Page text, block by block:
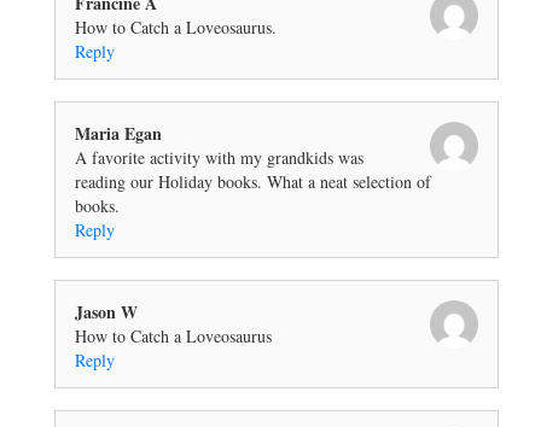
How to Catch a Loveosaurus.
Reply
Maria Egan
A favorite activity with my grandkids was
reading our Holiday books. What a neat selection of
books.
Reply
Jason W
How to Catch a Loveosaurus
Reply